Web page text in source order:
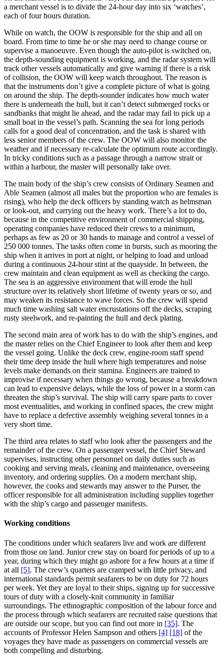
a merchant vessel is to divide the 24-hour day into six ‘watches’,
each of four hours duration.
While on watch, the OOW is responsible for the ship and all on
board. From time to time he or she may need to change course or
supervise a manoeuvre. Even though the auto-pilot is switched on,
the depth-sounding equipment is working, and the radar system will
track other vessels automatically and give warning if there is a risk
of collision, the OOW will keep watch throughout. The reason is
that the instruments don’t give a complete picture of what is going
on around the ship. The depth-sounder indicates how much water
there is underneath the hull, but it can’t detect submerged rocks or
sandbanks that might lie ahead, and the radar may fail to pick up a
small boat in the vessel’s path. Scanning the sea for long periods
calls for a good deal of concentration, and the task is shared with
less senior members of the crew. The OOW will also monitor the
weather and if necessary re-calculate the optimum route accordingly.
In tricky conditions such as a passage through a narrow strait or
within a harbour, the master will personally take over.
The main body of the ship’s crew consists of Ordinary Seamen and
Able Seamen (almost all males but the proportion who are females is
rising), who help the deck officers by standing watch as helmsman
or look-out, and carrying out the heavy work. There’s a lot to do,
because in the competitive environment of commercial shipping,
operating companies have reduced their crews to a minimum,
perhaps as few as 20 or 30 hands to manage and control a vessel of
250 000 tonnes. The tasks often come in bursts, such as mooring the
ship when it arrives in port at night, or helping to load and unload
during a continuous 24-hour stint at the quayside. In between, the
crew maintain and clean equipment as well as checking the cargo.
The sea is an aggressive environment that will erode the hull
structure over its relatively short lifetime of twenty years or so, and
may weaken its resistance to wave forces. So the crew will spend
much time washing salt water encrustations off the decks, scraping
rusty steelwork, and re-painting the hull and deck plating.
The second main area of work has to do with the ship’s engines, and
the master relies on the Chief Engineer to look after them and keep
the vessel going. Unlike the deck crew, engine-room staff spend
their time deep inside the hull where high temperatures and noise
levels make demands on their stamina. Engineers are trained to
improvise if necessary when things go wrong, because a breakdown
can lead to expensive delays, while the loss of power in a storm can
threaten the ship’s survival. The ship will carry spare parts to cover
most eventualities, and working in confined spaces, the crew might
have to replace a defective assembly weighing several tonnes in a
very short time.
The third area relates to staff who look after the passengers and the
remainder of the crew. On a passenger vessel, the Chief Steward
supervises, instructing other personnel on daily duties such as
cooking and serving meals, cleaning and maintenance, overseeing
inventory, and ordering supplies. On a modern merchant ship,
however, the cooks and stewards may answer to the Purser, the
officer responsible for all administration including supplies together
with the ship’s cargo and passenger manifests.
Working conditions
The conditions under which seafarers live and work are different
from those on land. Junior crew stay on board for periods of up to a
year, during which they might go ashore for a few hours at a time if
at all [5]. The crew’s quarters are cramped with little privacy, and
international standards permit seafarers to be on duty for 72 hours
per week. Yet they are loyal to their ships, signing up for successive
tours of duty with a closely-knit community in familiar
surroundings. The ethnographic composition of the labour force and
the process through which seafarers are recruited raise questions that
are outside our scope, but you can find out more in [35]. The
accounts of Professor Helen Sampson and others [4] [18] of the
voyages they have made as passengers on commercial vessels are
both compelling and disturbing.